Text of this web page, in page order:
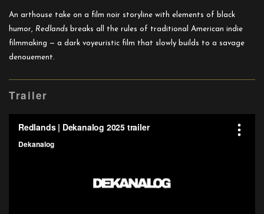
An arthouse take on a film noir storyline with elements of black
humor, Redlands breaks all the rules of traditional American indie
filmmaking — a dark voyeuristic film that slowly builds to a savage
denouement.
Trailer